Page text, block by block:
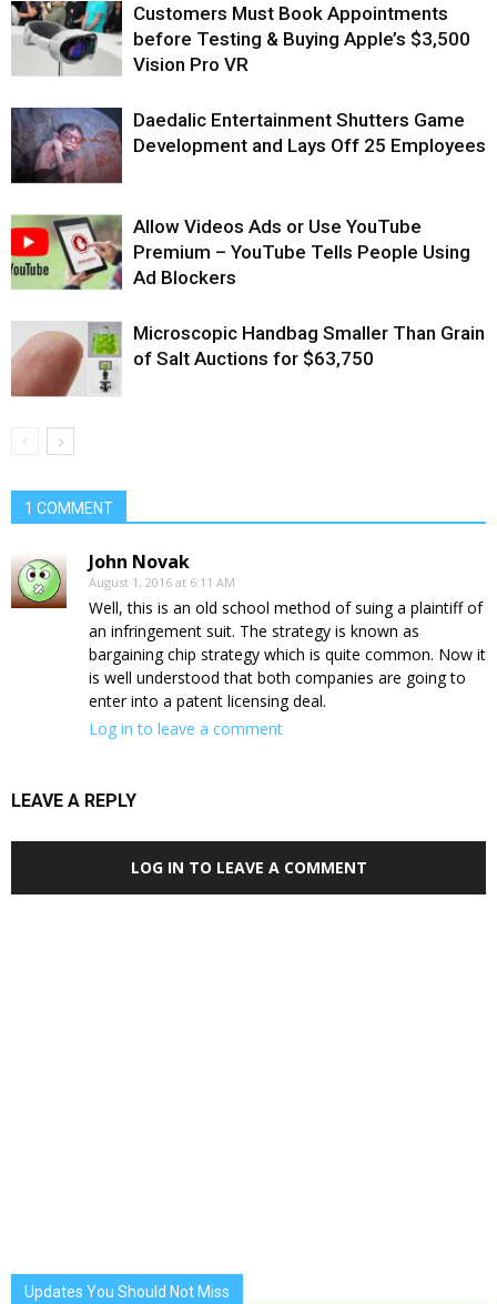
Customers Must Book Appointments
before Testing & Buying Apple’s $3,500
Vision Pro VR
Daedalic Entertainment Shutters Game
Development and Lays Off 25 Employees
Allow Videos Ads or Use YouTube
Premium – YouTube Tells People Using
Ad Blockers
Microscopic Handbag Smaller Than Grain
of Salt Auctions for $63,750
1 COMMENT
John Novak
August 1, 2016 at 6:11 AM
Well, this is an old school method of suing a plaintiff of
an infringement suit. The strategy is known as
bargaining chip strategy which is quite common. Now it
is well understood that both companies are going to
enter into a patent licensing deal.
Log in to leave a comment
LEAVE A REPLY
LOG IN TO LEAVE A COMMENT
Updates You Should Not Miss